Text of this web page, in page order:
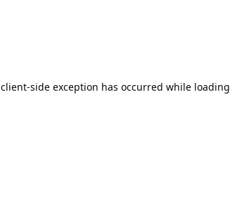
client-side exception has occurred while loading